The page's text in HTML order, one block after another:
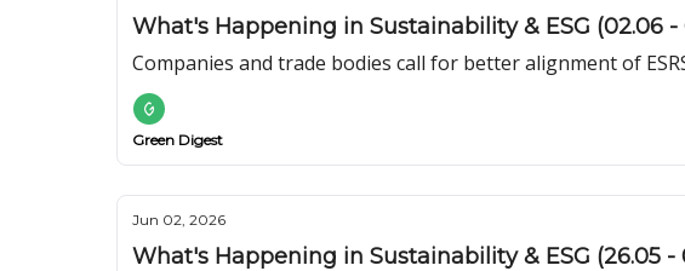
What's Happening in Sustainability & ESG (02.06 -
Companies and trade bodies call for better alignment of
Green Digest
Jun 02, 2026
What's Happening in Sustainability & ESG (26.05 -